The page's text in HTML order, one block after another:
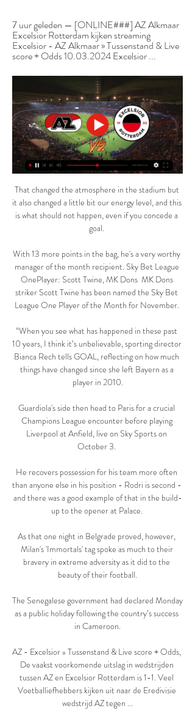
7 uur geleden — [ONLINE###] AZ Alkmaar
Excelsior Rotterdam kijken streaming
Excelsior - AZ Alkmaar » Tussenstand & Live
score + Odds 10.03.2024 Excelsior ...
That changed the atmosphere in the stadium but
it also changed a little bit our energy level, and this
is what should not happen, even if you concede a
goal.
With 13 more points in the bag, he's a very worthy
manager of the month recipient. Sky Bet League
OnePlayer: Scott Twine, MK Dons  MK Dons
striker Scott Twine has been named the Sky Bet
League One Player of the Month for November.
“When you see what has happened in these past
10 years, I think it’s unbelievable, sporting director
Bianca Rech tells GOAL, reflecting on how much
things have changed since she left Bayern as a
player in 2010.
Guardiola's side then head to Paris for a crucial
Champions League encounter before playing
Liverpool at Anfield, live on Sky Sports on
October 3.
He recovers possession for his team more often
than anyone else in his position - Rodri is second -
and there was a good example of that in the build-
up to the opener at Palace.
As that one night in Belgrade proved, however,
Milan's 'Immortals' tag spoke as much to their
bravery in extreme adversity as it did to the
beauty of their football.
The Senegalese government had declared Monday
as a public holiday following the country’s success
in Cameroon.
AZ - Excelsior » Tussenstand & Live score + Odds,
De vaakst voorkomende uitslag in wedstrijden
tussen AZ en Excelsior Rotterdam is 1-1. Veel
Voetballiefhebbers kijken uit naar de Eredivisie
wedstrijd AZ tegen ...